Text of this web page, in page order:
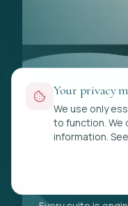
VIP
Private.
Your privacy
We use only
to function. We
information.